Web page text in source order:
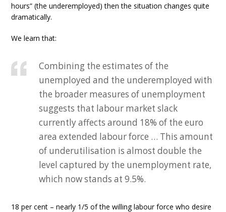
hours” (the underemployed) then the situation changes quite
dramatically.
We learn that:
Combining the estimates of the
unemployed and the underemployed with
the broader measures of unemployment
suggests that labour market slack
currently affects around 18% of the euro
area extended labour force … This amount
of underutilisation is almost double the
level captured by the unemployment rate,
which now stands at 9.5%.
18 per cent – nearly 1/5 of the willing labour force who desire